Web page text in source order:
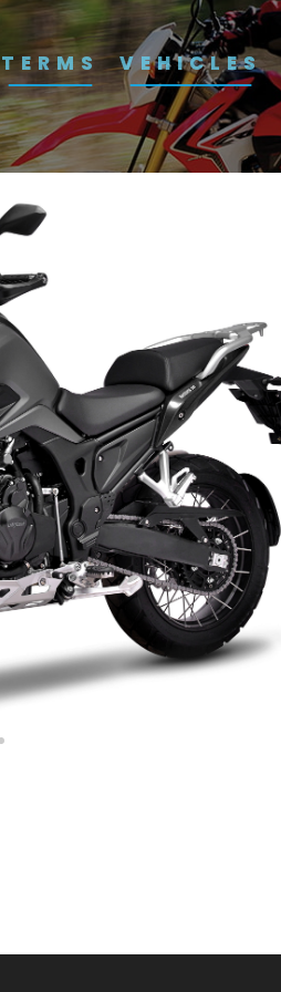
TERMS VEHICLES